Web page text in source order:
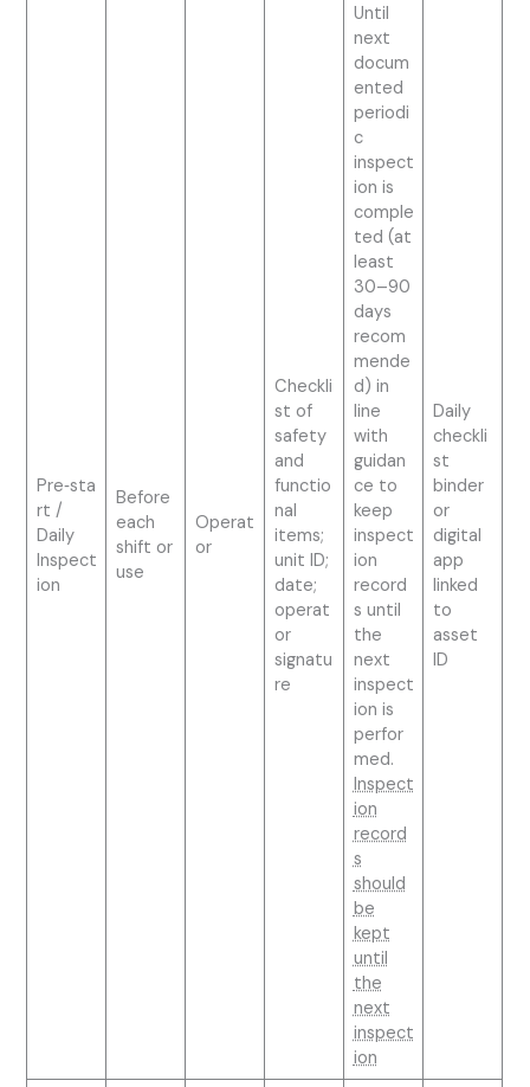
Pre‑sta
rt /
Daily
Inspect
ion
Before
each
shift or
use
Operat
or
Checkli
st of
safety
and
functio
nal
items;
unit ID;
date;
operat
or
signatu
re
Until
next
docum
ented
periodi
c
inspect
ion is
comple
ted (at
least
30–90
days
recom
mende
d) in
line
with
guidan
ce to
keep
inspect
ion
record
s until
the
next
inspect
ion is
perfor
med.
Inspect
ion
record
s
should
be
kept
until
the
next
inspect
ion
Daily
checkli
st
binder
or
digital
app
linked
to
asset
ID